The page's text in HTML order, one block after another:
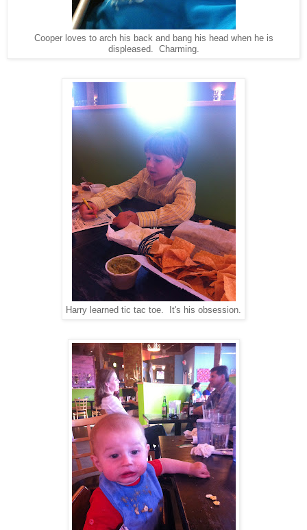
Cooper loves to arch his back and bang his head when he is
displeased. Charming.
Harry learned tic tac toe. It's his obsession.